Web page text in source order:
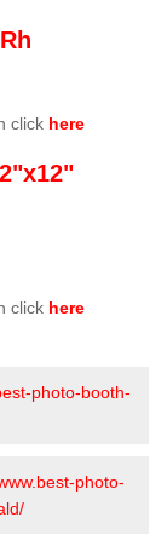
click here
click here
photo-booth-
photo-